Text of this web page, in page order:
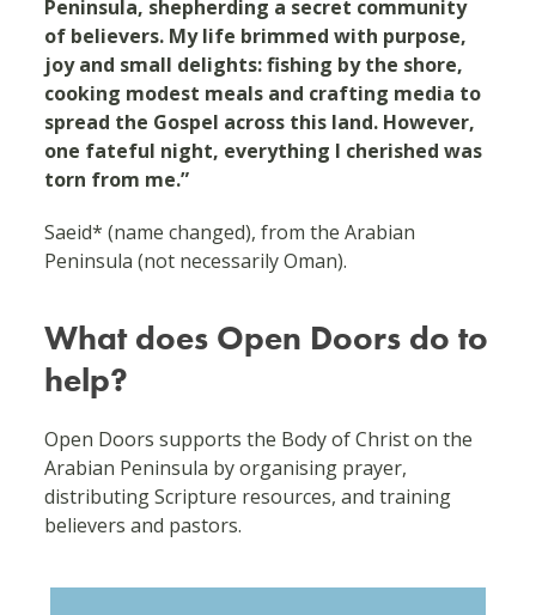
Peninsula, shepherding a secret community
of believers. My life brimmed with purpose,
joy and small delights: fishing by the shore,
cooking modest meals and crafting media to
spread the Gospel across this land. However,
one fateful night, everything I cherished was
torn from me.”
Saeid* (name changed), from the Arabian
Peninsula (not necessarily Oman).
What does Open Doors do to
help?
Open Doors supports the Body of Christ on the
Arabian Peninsula by organising prayer,
distributing Scripture resources, and training
believers and pastors.